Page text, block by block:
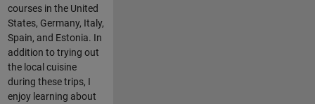
courses in the United
States, Germany, Italy,
Spain, and Estonia. In
addition to trying out
the local cuisine
during these trips, I
enjoy learning about